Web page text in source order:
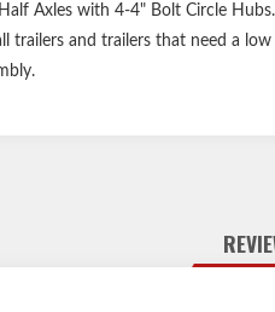
Axles with 4-4" Bolt Circle
and trailers that need a